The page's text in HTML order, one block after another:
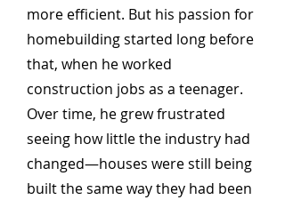
more efficient. But his passion for
homebuilding started long before
that, when he worked
construction jobs as a teenager.
Over time, he grew frustrated
seeing how little the industry had
changed—houses were still being
built the same way they had been